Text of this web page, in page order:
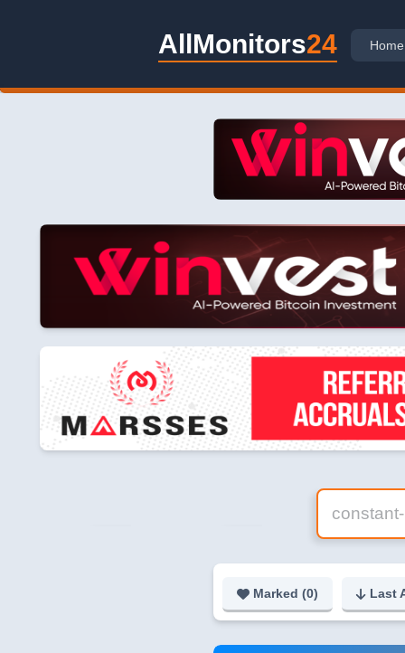
AllMonitors24 Home
Marked (0) Last